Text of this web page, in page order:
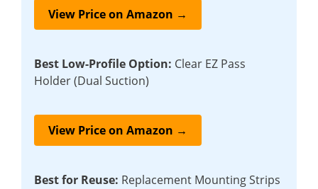
View Price on Amazon →
Best Low-Profile Option: Clear EZ Pass
Holder (Dual Suction)
View Price on Amazon →
Best for Reuse: Replacement Mounting Strips